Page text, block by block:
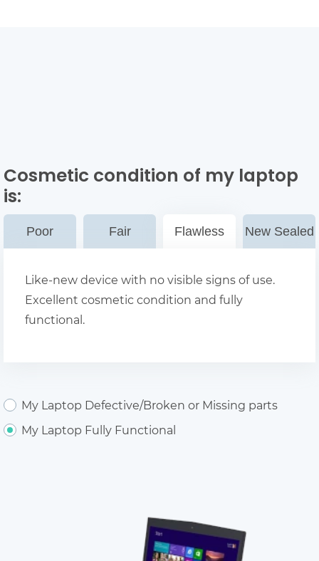
Cosmetic condition of my laptop
is:
Poor Fair Flawless New Sealed
Like-new device with no visible signs of use.
Excellent cosmetic condition and fully
functional.
My Laptop Defective/Broken or Missing parts
My Laptop Fully Functional